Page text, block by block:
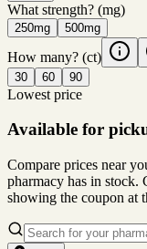
What strength? (mg)
250mg 500mg
How many? (ct)
30 60 90
Lowest price
Available for
Compare prices near
pharmacy has in stock.
showing the coupon at